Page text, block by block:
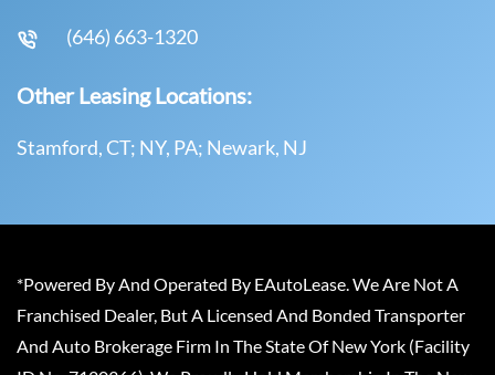
(646) 663-1320
Other Leasing Locations:
Stamford, CT; NY, PA; Newark, NJ
*Powered By And Operated By EAutoLease. We Are Not A
Franchised Dealer, But A Licensed And Bonded Transporter
And Auto Brokerage Firm In The State Of New York (Facility